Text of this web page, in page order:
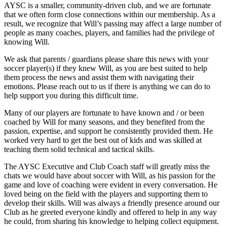
AYSC is a smaller, community-driven club, and we are fortunate
that we often form close connections within our membership. As a
result, we recognize that Will’s passing may affect a large number of
people as many coaches, players, and families had the privilege of
knowing Will.
We ask that parents / guardians please share this news with your
soccer player(s) if they knew Will, as you are best suited to help
them process the news and assist them with navigating their
emotions. Please reach out to us if there is anything we can do to
help support you during this difficult time.
Many of our players are fortunate to have known and / or been
coached by Will for many seasons, and they benefited from the
passion, expertise, and support he consistently provided them. He
worked very hard to get the best out of kids and was skilled at
teaching them solid technical and tactical skills.
The AYSC Executive and Club Coach staff will greatly miss the
chats we would have about soccer with Will, as his passion for the
game and love of coaching were evident in every conversation. He
loved being on the field with the players and supporting them to
develop their skills. Will was always a friendly presence around our
Club as he greeted everyone kindly and offered to help in any way
he could, from sharing his knowledge to helping collect equipment.